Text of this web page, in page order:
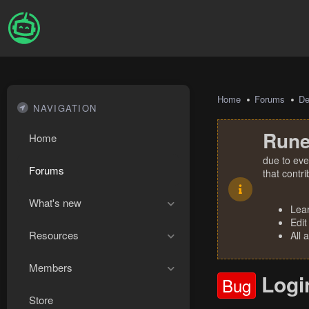
NAVIGATION
Home
Forums
What's new
Resources
Members
Store
Home Forums
due to
that
All
Bug